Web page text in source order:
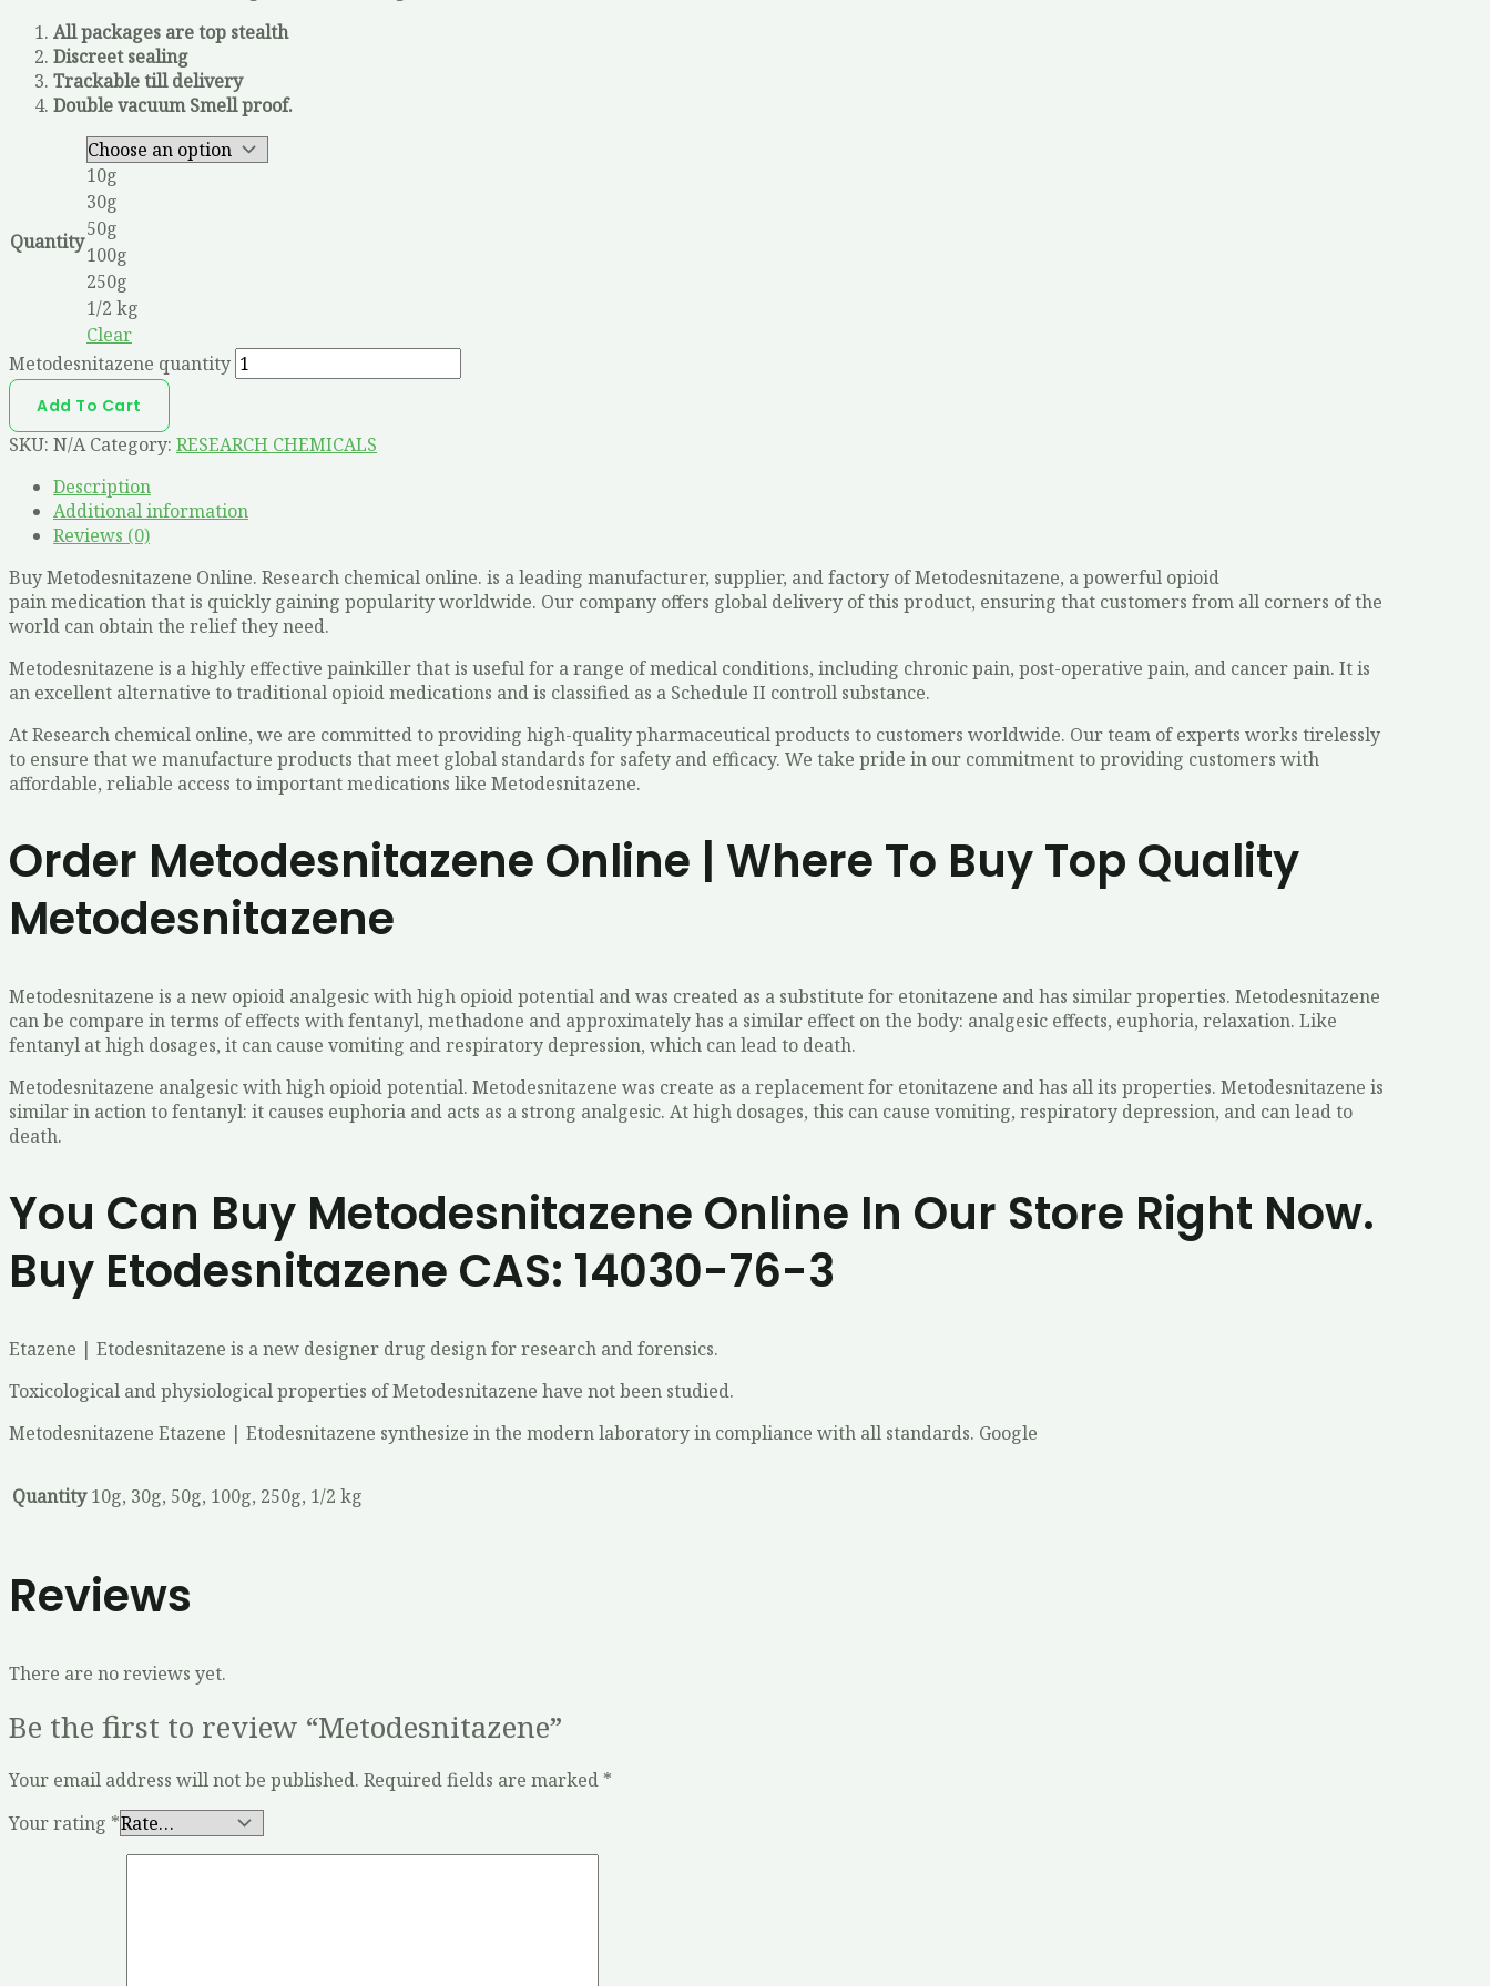
All packages are top stealth
Discreet sealing
Trackable till delivery
Double vacuum Smell proof.
Quantity
10g
30g
50g
100g
250g
1/2 kg
Clear
Metodesnitazene quantity
Add To Cart
SKU: N/A Category: RESEARCH CHEMICALS
Description
Additional information
Reviews (0)
Buy Metodesnitazene Online. Research chemical online. is a leading manufacturer, supplier, and factory of Metodesnitazene, a powerful opioid
pain medication that is quickly gaining popularity worldwide. Our company offers global delivery of this product, ensuring that customers from all corners of the
world can obtain the relief they need.
Metodesnitazene is a highly effective painkiller that is useful for a range of medical conditions, including chronic pain, post-operative pain, and cancer pain. It is
an excellent alternative to traditional opioid medications and is classified as a Schedule II controll substance.
At Research chemical online, we are committed to providing high-quality pharmaceutical products to customers worldwide. Our team of experts works tirelessly
to ensure that we manufacture products that meet global standards for safety and efficacy. We take pride in our commitment to providing customers with
affordable, reliable access to important medications like Metodesnitazene.
Order Metodesnitazene Online | Where To Buy Top Quality
Metodesnitazene
Metodesnitazene is a new opioid analgesic with high opioid potential and was created as a substitute for etonitazene and has similar properties. Metodesnitazene
can be compare in terms of effects with fentanyl, methadone and approximately has a similar effect on the body: analgesic effects, euphoria, relaxation. Like
fentanyl at high dosages, it can cause vomiting and respiratory depression, which can lead to death.
Metodesnitazene analgesic with high opioid potential. Metodesnitazene was create as a replacement for etonitazene and has all its properties. Metodesnitazene is
similar in action to fentanyl: it causes euphoria and acts as a strong analgesic. At high dosages, this can cause vomiting, respiratory depression, and can lead to
death.
You Can Buy Metodesnitazene Online In Our Store Right Now.
Buy Etodesnitazene CAS: 14030-76-3
Etazene | Etodesnitazene is a new designer drug design for research and forensics.
Toxicological and physiological properties of Metodesnitazene have not been studied.
Metodesnitazene Etazene | Etodesnitazene synthesize in the modern laboratory in compliance with all standards. Google
Quantity 10g, 30g, 50g, 100g, 250g, 1/2 kg
Reviews
There are no reviews yet.
Be the first to review “Metodesnitazene”
Your email address will not be published. Required fields are marked *
Your rating *